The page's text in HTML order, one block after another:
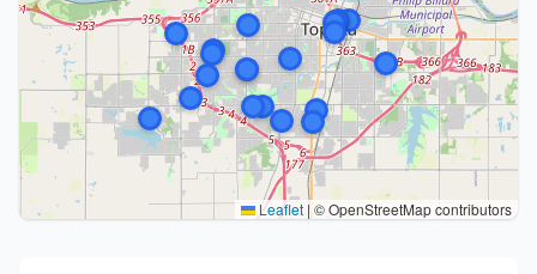
Leaflet | © OpenStreetMap contributors